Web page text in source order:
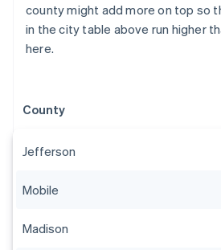
county might add more on top so
in the city table above run higher
here.
County
Jefferson
Mobile
Madison